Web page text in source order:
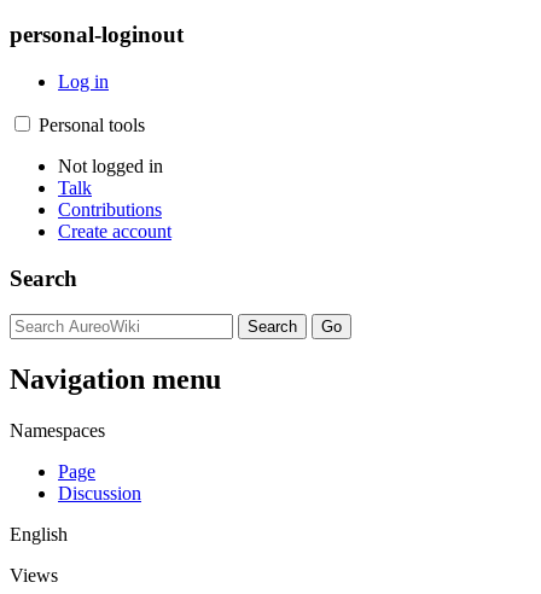
personal-loginout
Log in
Personal tools
Not logged in
Talk
Contributions
Create account
Search
Navigation menu
Namespaces
Page
Discussion
English
Views